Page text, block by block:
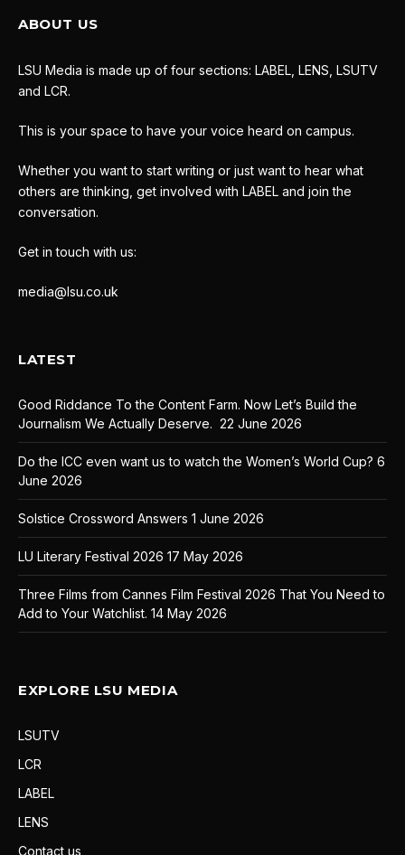
ABOUT US
LSU Media is made up of four sections: LABEL, LENS, LSUTV
and LCR.
This is your space to have your voice heard on campus.
Whether you want to start writing or just want to hear what
others are thinking, get involved with LABEL and join the
conversation.
Get in touch with us:
media@lsu.co.uk
LATEST
Good Riddance To the Content Farm. Now Let’s Build the
Journalism We Actually Deserve. 22 June 2026
Do the ICC even want us to watch the Women’s World Cup? 6
June 2026
Solstice Crossword Answers 1 June 2026
LU Literary Festival 2026 17 May 2026
Three Films from Cannes Film Festival 2026 That You Need to
Add to Your Watchlist. 14 May 2026
EXPLORE LSU MEDIA
LSUTV
LCR
LABEL
LENS
Contact us